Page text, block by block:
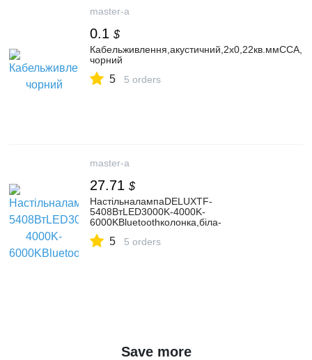
master-a
0.1 $
чорний
5 5 orders
master-a
27.71 $
НастільналампаDELUXTF-
5408ВтLED3000K-4000K-
6000KBluetoothколонка,біла-
5 5 orders
Save more